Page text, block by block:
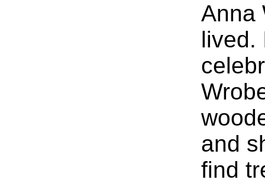
Anna
lived.
and
find